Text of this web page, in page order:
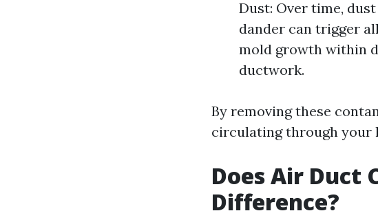
Dust: Over time,
dander can trigger
mold growth within
ductwork.
By removing these
circulating through your
Does Air Duct
Difference?